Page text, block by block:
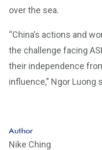
over the sea.
“China’s actions and
the challenge facing
their independence
influence,” Ngor Luong
Author
Nike Ching